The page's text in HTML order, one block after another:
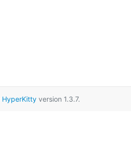
HyperKittyversion 1.3.7.